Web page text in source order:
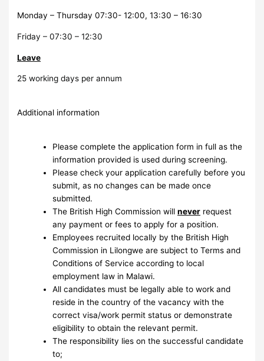
Monday – Thursday 07:30- 12:00, 13:30 – 16:30
Friday – 07:30 – 12:30
Leave
25 working days per annum
Additional information
Please complete the application form in full as the
information provided is used during screening.
Please check your application carefully before you
submit, as no changes can be made once
submitted.
The British High Commission willnever request
any payment or fees to apply for a position.
Employees recruited locally by the British High
Commission in Lilongwe are subject to Terms and
Conditions of Service according to local
employment law in Malawi.
All candidates must be legally able to work and
reside in the country of the vacancy with the
correct visa/work permit status or demonstrate
eligibility to obtain the relevant permit.
The responsibility lies on the successful candidate
to;